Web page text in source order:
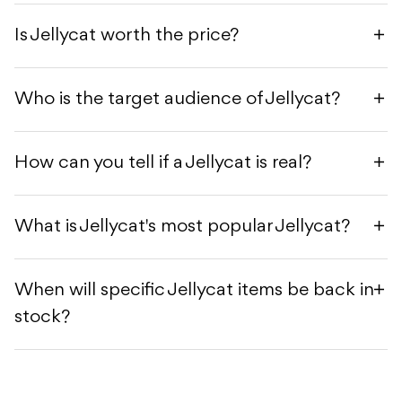
Is Jellycat worth the price?
Who is the target audience of Jellycat?
How can you tell if a Jellycat is real?
What is Jellycat's most popular Jellycat?
When will specific Jellycat items be back in
stock?